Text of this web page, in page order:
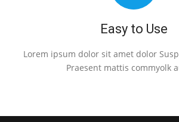
Easy to Use
Lorem ipsum dolor sit amet dolor
Praesent mattis commyolk